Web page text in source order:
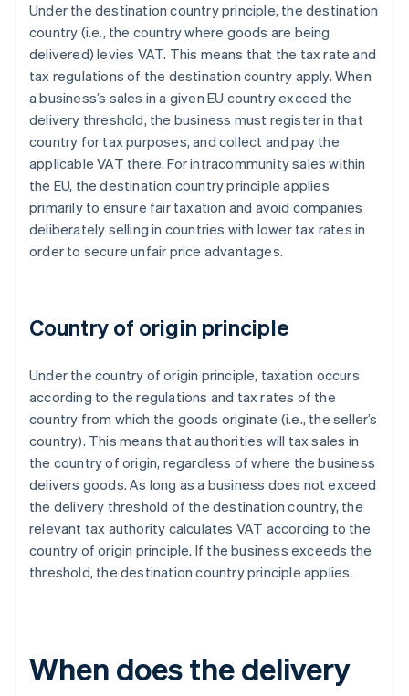
Under the destination country principle, the destination
country (i.e., the country where goods are being
delivered) levies VAT. This means that the tax rate and
tax regulations of the destination country apply. When
a business’s sales in a given EU country exceed the
delivery threshold, the business must register in that
country for tax purposes, and collect and pay the
applicable VAT there. For intracommunity sales within
the EU, the destination country principle applies
primarily to ensure fair taxation and avoid companies
deliberately selling in countries with lower tax rates in
order to secure unfair price advantages.
Country of origin principle
Under the country of origin principle, taxation occurs
according to the regulations and tax rates of the
country from which the goods originate (i.e., the seller’s
country). This means that authorities will tax sales in
the country of origin, regardless of where the business
delivers goods. As long as a business does not exceed
the delivery threshold of the destination country, the
relevant tax authority calculates VAT according to the
country of origin principle. If the business exceeds the
threshold, the destination country principle applies.
When does the delivery